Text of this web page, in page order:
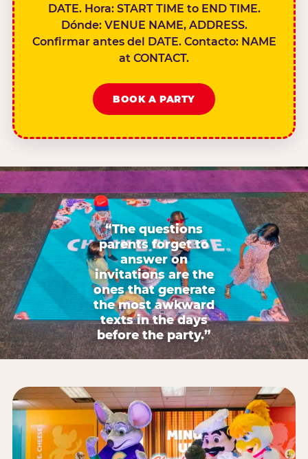
DATE. Hora: START TIME to END TIME.
Dónde: VENUE NAME, ADDRESS.
Confirmar antes del DATE. Contacto: NAME
at CONTACT.
BOOK A PARTY
“The questions
parents forget to
answer on
invitations are the
ones that generate
the most awkward
texts in the days
before the party.”